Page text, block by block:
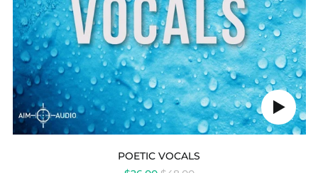
Play
audio
POETIC VOCALS